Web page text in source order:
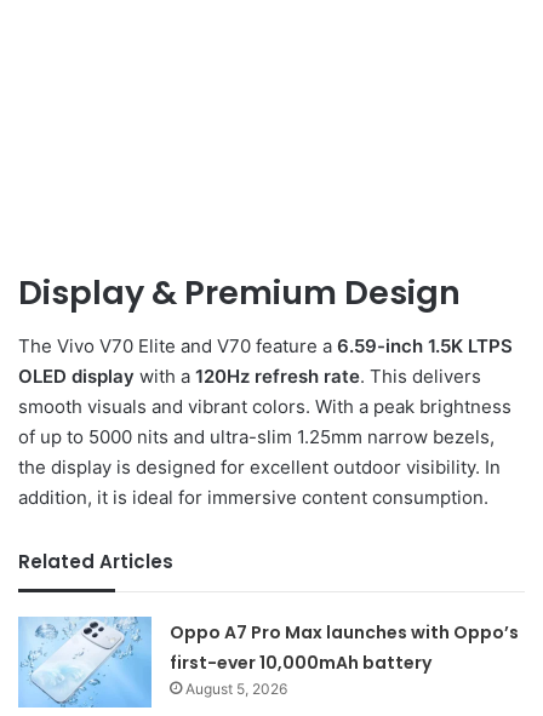
Display & Premium Design
The Vivo V70 Elite and V70 feature a 6.59-inch 1.5K LTPS
OLED display with a 120Hz refresh rate. This delivers
smooth visuals and vibrant colors. With a peak brightness
of up to 5000 nits and ultra-slim 1.25mm narrow bezels,
the display is designed for excellent outdoor visibility. In
addition, it is ideal for immersive content consumption.
Related Articles
Oppo A7 Pro Max launches with Oppo’s
first-ever 10,000mAh battery
August 5, 2026